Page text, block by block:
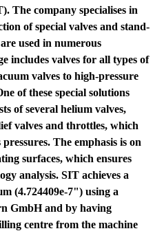
The company specialises in
of special valves and stand-
used in numerous
includes valves for all types of
valves to high-pressure
of these special solutions
of several helium valves,
valves and throttles, which
The emphasis is on
surfaces, which ensures
analysis. SIT achieves a
(4.724409e-7") using a
GmbH and by having
centre from the machine